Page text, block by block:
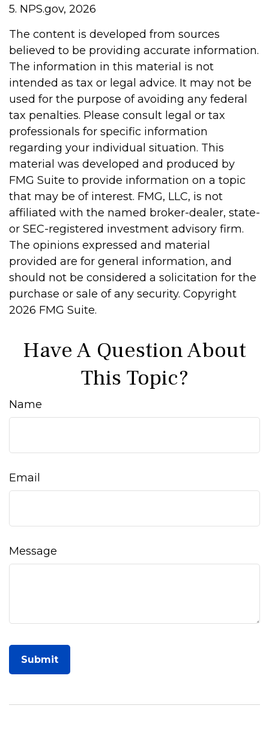
5. NPS.gov, 2026
The content is developed from sources
believed to be providing accurate information.
The information in this material is not
intended as tax or legal advice. It may not be
used for the purpose of avoiding any federal
tax penalties. Please consult legal or tax
professionals for specific information
regarding your individual situation. This
material was developed and produced by
FMG Suite to provide information on a topic
that may be of interest. FMG, LLC, is not
affiliated with the named broker-dealer, state-
or SEC-registered investment advisory firm.
The opinions expressed and material
provided are for general information, and
should not be considered a solicitation for the
purchase or sale of any security. Copyright
2026 FMG Suite.
Have A Question About
This Topic?
Name
Email
Message